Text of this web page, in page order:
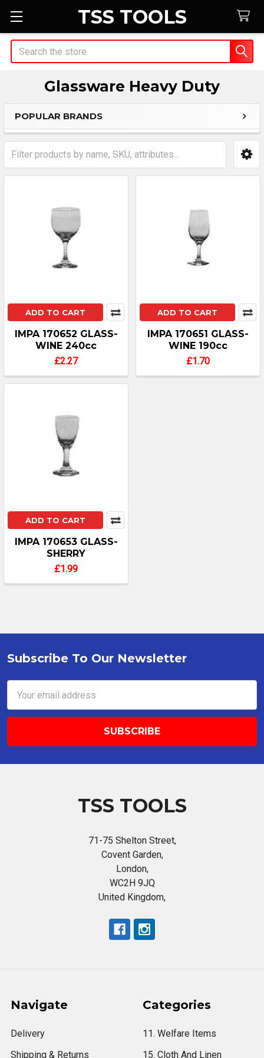
TSS TOOLS
Search
Glassware Heavy Duty
Sidebar
POPULAR BRANDS
ADD TO CART
IMPA 170652 GLASS-
WINE 240cc
£2.27
ADD TO CART
IMPA 170651 GLASS-
WINE 190cc
£1.70
ADD TO CART
IMPA 170653 GLASS-
SHERRY
£1.99
Footer
Subscribe To Our Newsletter
Address
TSS TOOLS
71-75 Shelton Street,
Covent Garden,
London,
WC2H 9JQ
United Kingdom,
Navigate
Delivery
Shipping & Returns
Categories
11. Welfare Items
15. Cloth And Linen